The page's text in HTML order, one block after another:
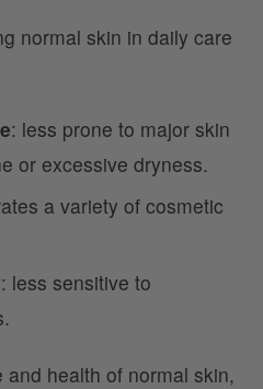
normal skin in daily care
: less prone to major skin
or excessive dryness.
a variety of cosmetic
: less sensitive to
health of normal skin,